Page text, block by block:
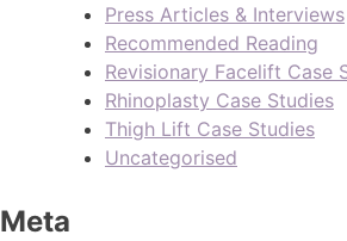
Press Articles & Interviews
Recommended Reading
Revisionary Facelift Case
Rhinoplasty Case Studies
Thigh Lift Case Studies
Uncategorised
Meta